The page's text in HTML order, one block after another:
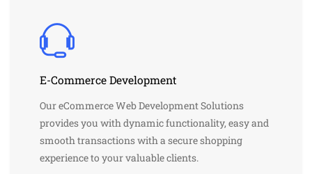
E-Commerce Development
Our eCommerce Web Development Solutions
provides you with dynamic functionality, easy and
smooth transactions with a secure shopping
experience to your valuable clients.